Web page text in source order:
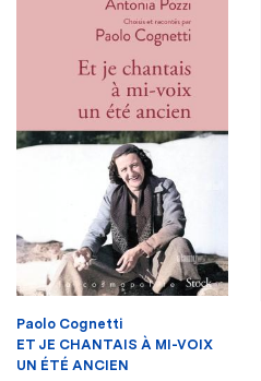
Paolo Cognetti
ET JE CHANTAIS À MI-VOIX
UN ÉTÉ ANCIEN